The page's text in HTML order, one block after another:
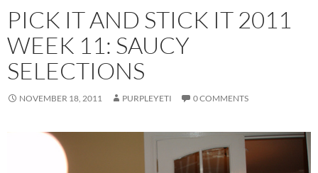
PICK IT AND STICK IT 2011
WEEK 11: SAUCY
SELECTIONS
NOVEMBER 18, 2011 PURPLEYETI 0 COMMENTS